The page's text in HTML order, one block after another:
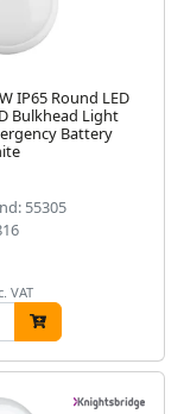
IP65 Round LED
Bulkhead Light
Battery
55305
VAT